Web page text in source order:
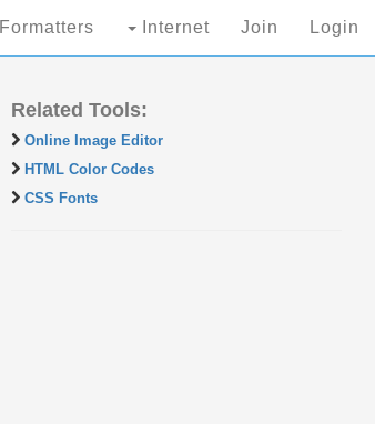
Formatters Internet Join Login
Related Tools:
Online Image Editor
HTML Color Codes
CSS Fonts